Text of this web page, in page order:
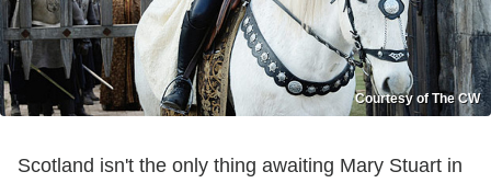
Courtesy of The CW
Scotland isn't the only thing awaiting Mary Stuart in